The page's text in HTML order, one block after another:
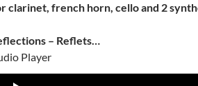
clarinet, french horn, cello and 2
– Reflets…
Player